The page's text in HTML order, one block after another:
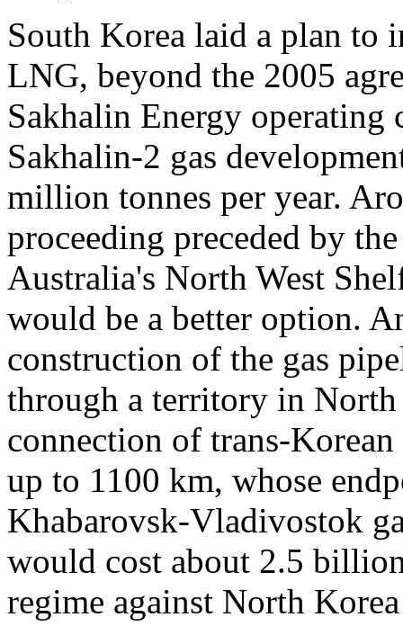
South Korea laid a plan to
LNG, beyond the 2005
Sakhalin Energy operating
Sakhalin-2 gas
million tonnes per year.
proceeding preceded by
Australia's North West
would be a better option.
construction of the gas
through a territory in
connection of trans-
up to 1100 km, whose
Khabarovsk-Vladivostok
would cost about 2.5
regime against North